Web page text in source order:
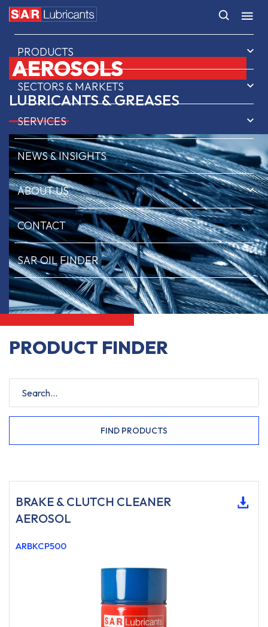
HOME
PRODUCTS
SECTORS & MARKETS
SERVICES
NEWS & INSIGHTS
ABOUT US
CONTACT
SAR OIL FINDER
AEROSOLS
LUBRICANTS & GREASES
PRODUCT FINDER
FIND PRODUCTS
BRAKE & CLUTCH CLEANER
AEROSOL
ARBKCP500